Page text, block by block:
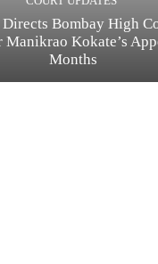
Directs Bombay High
Kokate’s
Months